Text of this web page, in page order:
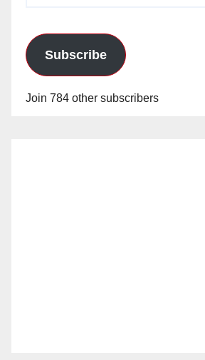
Subscribe
Join 784 other subscribers